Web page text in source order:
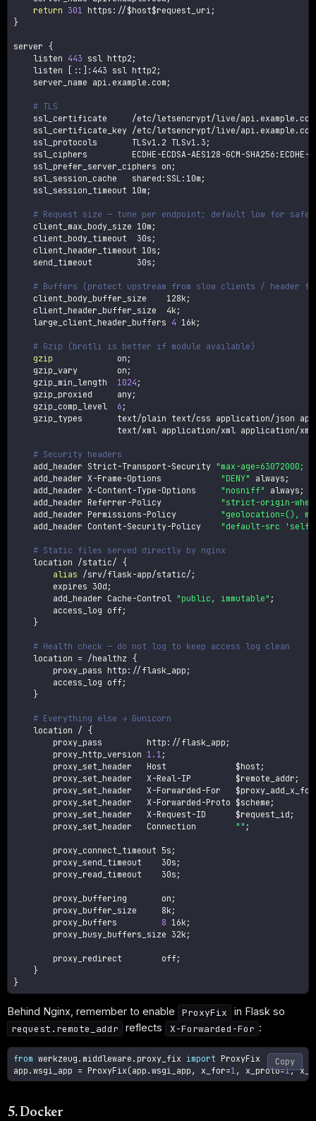
return 301 https:// $host$request_uri ;
}
server {
    listen
443 ssl http2 ;
    listen
:: :443 ssl http2 ;
    server_name api.example.com
;
# TLS
ssl_certificate     /etc/letsencrypt/live/
ssl_certificate_key /etc/letsencrypt/live/
    ssl_protocols       TLSv1.2 TLSv1.3
;
ssl_ciphers         ECDHE-ECDSA-AES128-GCM-SHA256:ECDHE-
    ssl_prefer_server_ciphers on
;
    ssl_session_cache   shared:SSL:10m
;
    ssl_session_timeout 10m
;
# Request size — tune per endpoint; default low for
    client_max_body_size 10m
;
    client_body_timeout  30s
;
    client_header_timeout 10s
;
    send_timeout         30s
;
# Buffers (protect upstream from slow clients / header
    client_body_buffer_size    128k
;
    client_header_buffer_size  4k
;
    large_client_header_buffers
4 16k ;
# Gzip (brotli is better if module available)
gzip
             on
;
    gzip_vary        on
;
    gzip_min_length
1024 ;
    gzip_proxied     any
;
    gzip_comp_level
6 ;
gzip_types       text/plain text/css application/json
text/xml application/xml application/
# Security headers
    add_header Strict-Transport-Security
"max-age=63072000;
    add_header X-Frame-Options
"DENY" always ;
    add_header X-Content-Type-Options
"nosniff" always ;
    add_header Referrer-Policy
"strict-origin-
    add_header Permissions-Policy
"geolocation=(),
    add_header Content-Security-Policy
"default-src 'self';
# Static files served directly by nginx
    location /static/
{
alias /srv/flask-app/static/ ;
        expires 30d
;
        add_header Cache-Control
"public, immutable" ;
        access_log off
;
}
# Health check — do not log to keep access log clean
    location
= /healthz {
        proxy_pass http://flask_app
;
        access_log off
;
}
# Everything else → Gunicorn
    location /
{
        proxy_pass         http://flask_app
;
        proxy_http_version
1.1 ;
        proxy_set_header   Host
$host ;
        proxy_set_header   X-Real-IP
$remote_addr ;
        proxy_set_header   X-Forwarded-For
        proxy_set_header   X-Forwarded-Proto
$scheme ;
        proxy_set_header   X-Request-ID
$request_id ;
        proxy_set_header   Connection
"" ;
        proxy_connect_timeout 5s
;
        proxy_send_timeout    30s
;
        proxy_read_timeout    30s
;
        proxy_buffering       on
;
        proxy_buffer_size     8k
;
        proxy_buffers
8 16k ;
        proxy_busy_buffers_size 32k
;
        proxy_redirect        off
;
}
}
Behind Nginx, remember to enable ProxyFix
in Flask so
request.remote_addr
reflects X-Forwarded-For :
from werkzeug . middleware . proxy_fix import ProxyFix
app .wsgi_app = ProxyFix (app .wsgi_app , x_for=1 , x_proto=1,
Copy
5. Docker